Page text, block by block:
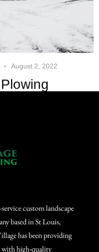
August 2, 2022
custom landscape
based in St Louis,
has been providing
with high-quality